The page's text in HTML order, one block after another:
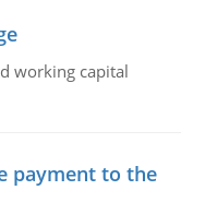
working capital
payment to the